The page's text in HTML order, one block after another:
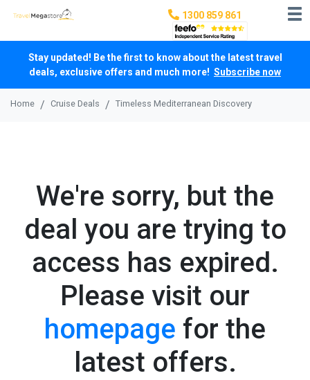
1300 859 861
Stay updated! Be the first to know about the latest travel
deals, exclusive offers and much more! Subscribe now
Home Cruise Deals Timeless Mediterranean Discovery
We're sorry, but the
deal you are trying to
access has expired.
Please visit our
homepage for the
latest offers.